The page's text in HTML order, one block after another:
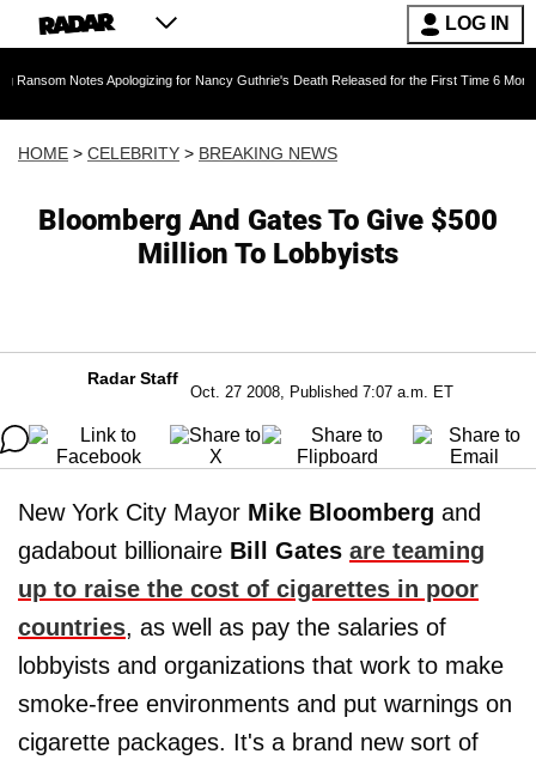
LOG IN
Apologizing for Nancy Guthrie's Death Released for the First Time 6 Months After
HOME > CELEBRITY > BREAKING NEWS
Bloomberg And Gates To Give $500
Million To Lobbyists
Radar Staff
Oct. 27 2008, Published 7:07 a.m. ET
New York City Mayor Mike Bloomberg and
gadabout billionaire Bill Gates are teaming
up to raise the cost of cigarettes in poor
countries, as well as pay the salaries of
lobbyists and organizations that work to make
smoke-free environments and put warnings on
cigarette packages. It's a brand new sort of